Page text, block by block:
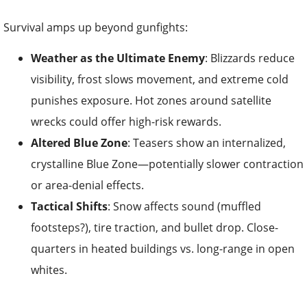
Survival amps up beyond gunfights:
Weather as the Ultimate Enemy: Blizzards reduce
visibility, frost slows movement, and extreme cold
punishes exposure. Hot zones around satellite
wrecks could offer high-risk rewards.
Altered Blue Zone: Teasers show an internalized,
crystalline Blue Zone—potentially slower contraction
or area-denial effects.
Tactical Shifts: Snow affects sound (muffled
footsteps?), tire traction, and bullet drop. Close-
quarters in heated buildings vs. long-range in open
whites.